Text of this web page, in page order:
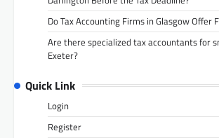
Do Tax Accounting Firms in Glasgow Offer
Are there specialized tax accountants for
Exeter?
Quick Link
Login
Register